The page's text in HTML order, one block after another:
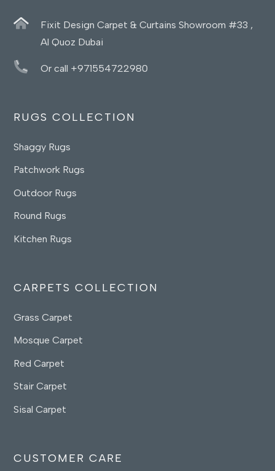
Fixit Design Carpet & Curtains Showroom #33 ,
Al Quoz Dubai
Or call +971554722980
RUGS COLLECTION
Shaggy Rugs
Patchwork Rugs
Outdoor Rugs
Round Rugs
Kitchen Rugs
CARPETS COLLECTION
Grass Carpet
Mosque Carpet
Red Carpet
Stair Carpet
Sisal Carpet
CUSTOMER CARE